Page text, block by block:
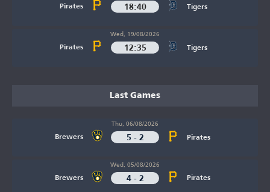
Pirates 18:40 Tigers
Pirates
Wed, 19/08/2026
12:35 Tigers
Last Games
Brewers
Thu, 06/08/2026
5 - 2 Pirates
Brewers
Wed, 05/08/2026
4 - 2 Pirates